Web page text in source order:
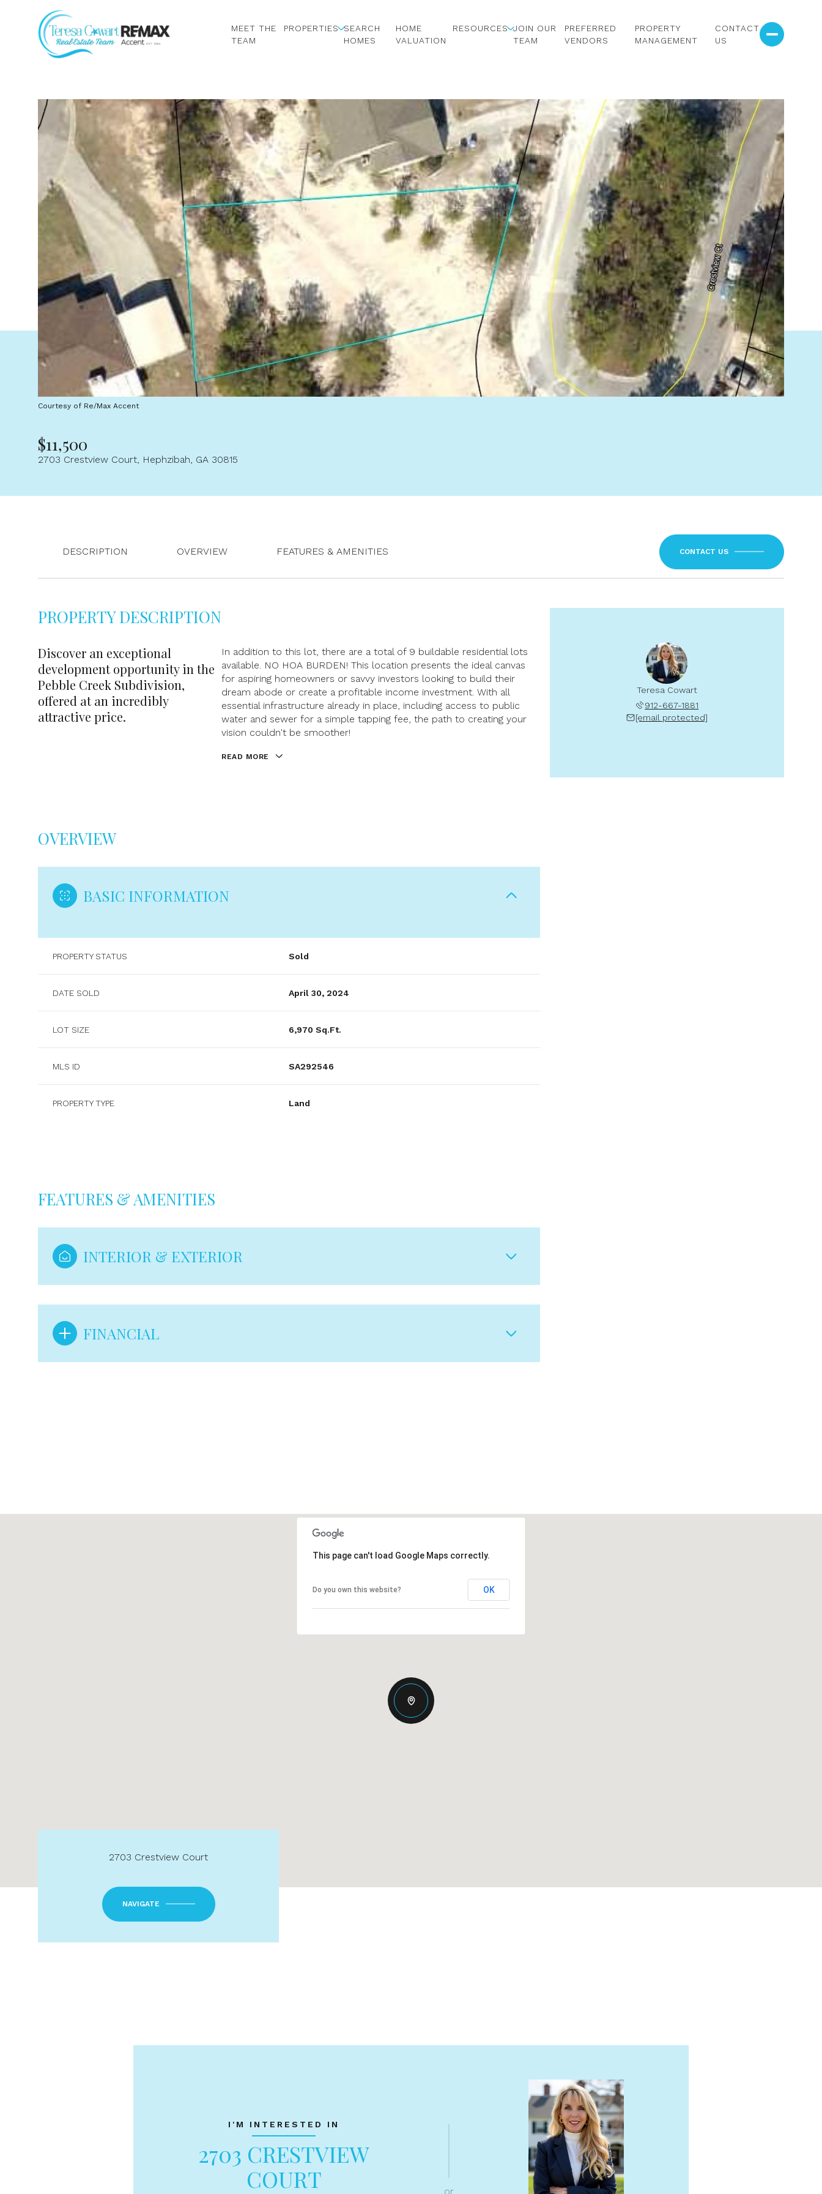
MEET THE
TEAM
PROPERTIES SEARCH
HOMES
HOME
VALUATION
RESOURCES JOIN OUR
TEAM
PREFERRED
VENDORS
PROPERTY
MANAGEMENT
CONTACT
US
Courtesy of Re/Max Accent
$11,500
2703 Crestview Court, Hephzibah, GA 30815
DESCRIPTION OVERVIEW FEATURES & AMENITIES CONTACT US
PROPERTY DESCRIPTION
Discover an exceptional
development opportunity in the
Pebble Creek Subdivision,
offered at an incredibly
attractive price.
In addition to this lot, there are a total of 9 buildable residential lots
available. NO HOA BURDEN! This location presents the ideal canvas
for aspiring homeowners or savvy investors looking to build their
dream abode or create a profitable income investment. With all
essential infrastructure already in place, including access to public
water and sewer for a simple tapping fee, the path to creating your
vision couldn't be smoother!
READ MORE
OVERVIEW
BASIC INFORMATION
PROPERTY STATUS Sold
DATE SOLD April 30, 2024
LOT SIZE 6,970 Sq.Ft.
MLS ID SA292546
PROPERTY TYPE Land
FEATURES & AMENITIES
INTERIOR & EXTERIOR
FINANCIAL
Teresa Cowart
912-667-1881
[email protected]
09
This page can't load Google Maps correctly.
Do you own this website? OK
2703 Crestview Court
NAVIGATE
I'M INTERESTED IN
2703 CRESTVIEW
COURT
or